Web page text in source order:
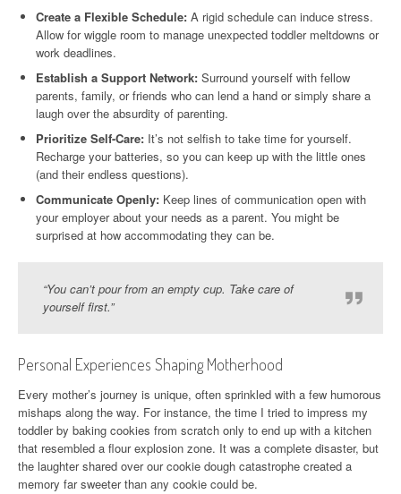
Create a Flexible Schedule: A rigid schedule can induce stress.
Allow for wiggle room to manage unexpected toddler meltdowns or
work deadlines.
Establish a Support Network: Surround yourself with fellow
parents, family, or friends who can lend a hand or simply share a
laugh over the absurdity of parenting.
Prioritize Self-Care: It’s not selfish to take time for yourself.
Recharge your batteries, so you can keep up with the little ones
(and their endless questions).
Communicate Openly: Keep lines of communication open with
your employer about your needs as a parent. You might be
surprised at how accommodating they can be.
“You can’t pour from an empty cup. Take care of
yourself first.”
Personal Experiences Shaping Motherhood
Every mother’s journey is unique, often sprinkled with a few humorous
mishaps along the way. For instance, the time I tried to impress my
toddler by baking cookies from scratch only to end up with a kitchen
that resembled a flour explosion zone. It was a complete disaster, but
the laughter shared over our cookie dough catastrophe created a
memory far sweeter than any cookie could be.